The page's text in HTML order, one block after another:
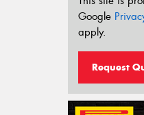
Google
apply.
Request